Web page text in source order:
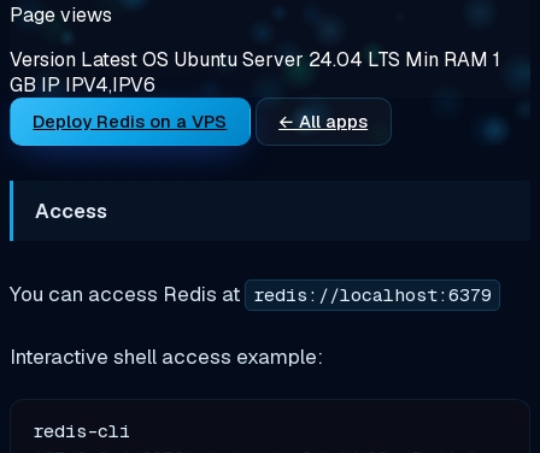
Page views
Version LatestOS Ubuntu Server 24.04 LTS Min RAM 1
GB IP IPV4,IPV6
Deploy Redis on a VPS ← All apps
Access
You can access Redis at redis://localhost:6379
Interactive shell access example:
redis-cli